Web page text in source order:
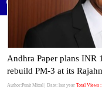
Andhra Paper plans INR
rebuild PM-3 at its
Author:Punit Mittal | Date: last year Total Views :